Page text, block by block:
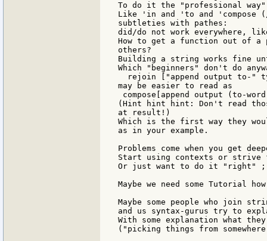
To do it the "professional way",
Like 'in and 'to and 'compose
subtleties with pathes:
did/do not work everywhere,
How to get a function out of
others?
Building a string works fine
Which "beginners" don't do
rejoin ["append output to-"
may be easier to read as
compose[append output (to-
(Hint hint hint: Don't read
at result!)
Which is the first way they
as in your example.
Problems come when you get
Start using contexts or strive
Or just want to do it "right"
Maybe we need some Tutorial
Maybe some people who join
and us syntax-gurus try to
With some explanation what
("picking things from